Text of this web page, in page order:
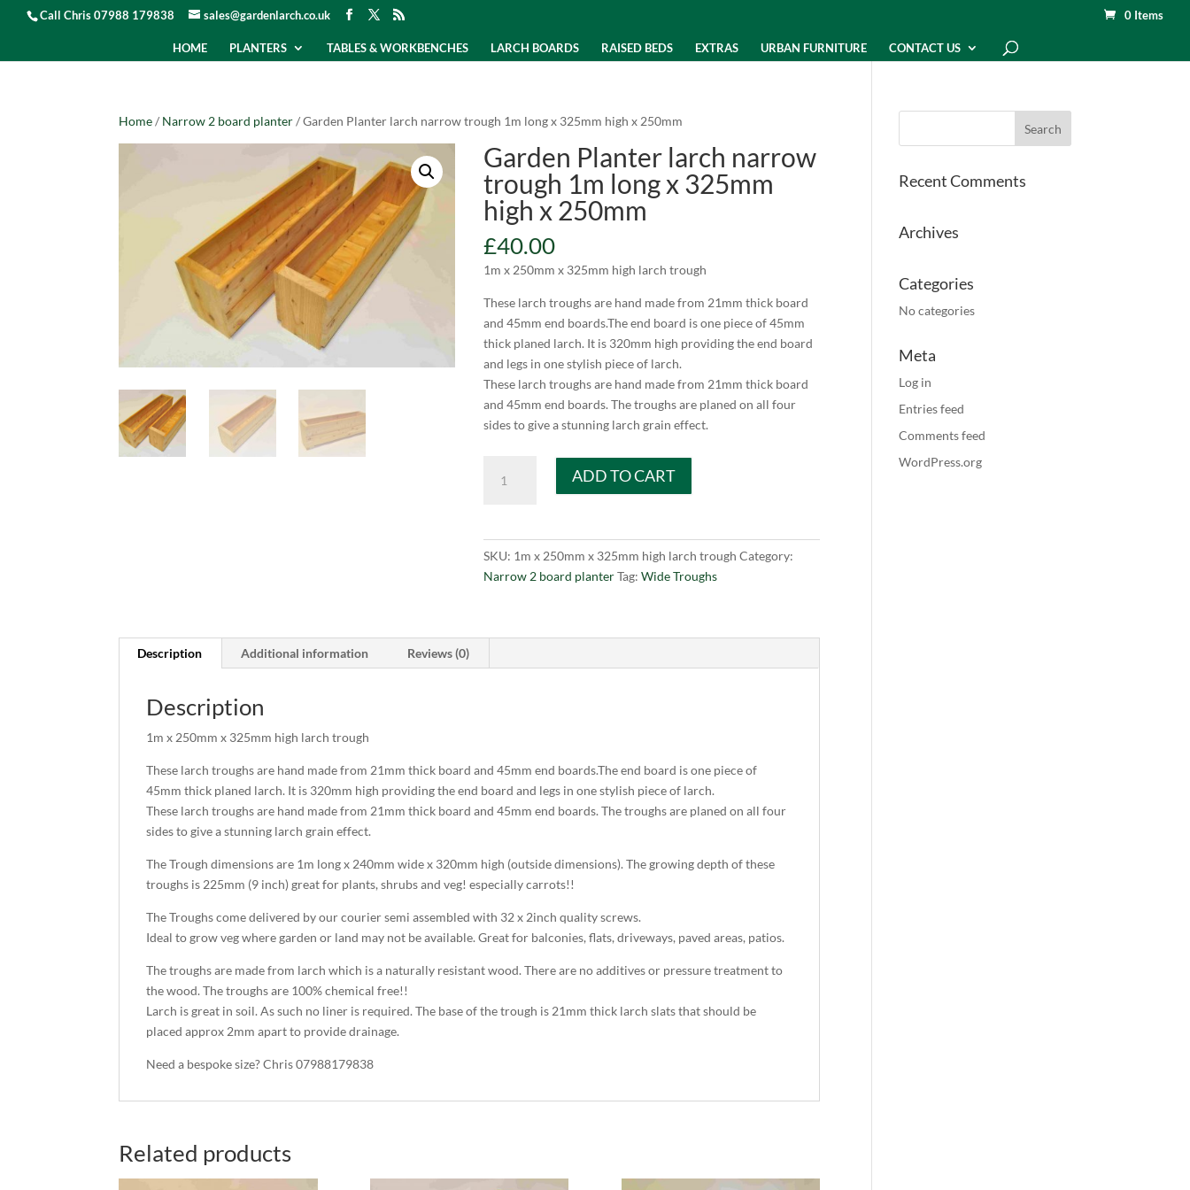
Call Chris 07988 179838 sales@gardenlarch.co.uk 0 Items
HOME PLANTERS TABLES & WORKBENCHES LARCH BOARDS RAISED BEDS EXTRAS URBAN FURNITURE CONTACT US
Home/ Narrow 2 board planter/ Garden Planter larch narrow trough 1m long x 325mm high x 250mm
Garden Planter larch narrow
trough 1m long x 325mm
high x 250mm
£40.00
1m x 250mm x 325mm high larch trough
These larch troughs are hand made from 21mm thick board
and 45mm end boards.The end board is one piece of 45mm
thick planed larch. It is 320mm high providing the end board
and legs in one stylish piece of larch.
These larch troughs are hand made from 21mm thick board
and 45mm end boards. The troughs are planed on all four
sides to give a stunning larch grain effect.
Planter
x
ADD TO CART
SKU: 1m x 250mm x 325mm high larch trough Category:
Narrow 2 board planterTag:Wide Troughs
Description Additional information Reviews (0)
Description
1m x 250mm x 325mm high larch trough
These larch troughs are hand made from 21mm thick board and 45mm end boards.The end board is one piece of
45mm thick planed larch. It is 320mm high providing the end board and legs in one stylish piece of larch.
These larch troughs are hand made from 21mm thick board and 45mm end boards. The troughs are planed on all four
sides to give a stunning larch grain effect.
The Trough dimensions are 1m long x 240mm wide x 320mm high (outside dimensions). The growing depth of these
troughs is 225mm (9 inch) great for plants, shrubs and veg! especially carrots!!
The Troughs come delivered by our courier semi assembled with 32 x 2inch quality screws.
Ideal to grow veg where garden or land may not be available. Great for balconies, flats, driveways, paved areas, patios.
The troughs are made from larch which is a naturally resistant wood. There are no additives or pressure treatment to
the wood. The troughs are 100% chemical free!!
Larch is great in soil. As such no liner is required. The base of the trough is 21mm thick larch slats that should be
placed approx 2mm apart to provide drainage.
Need a bespoke size? Chris 07988179838
Related products
Recent Comments
Archives
Categories
No categories
Meta
Log in
Entries feed
Comments feed
WordPress.org